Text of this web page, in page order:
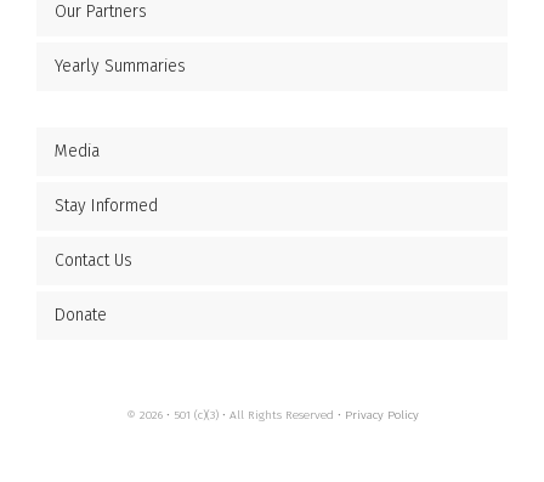
Our Partners
Yearly Summaries
Media
Stay Informed
Contact Us
Donate
© 2026 • 501 (c)(3) • All Rights Reserved • Privacy Policy